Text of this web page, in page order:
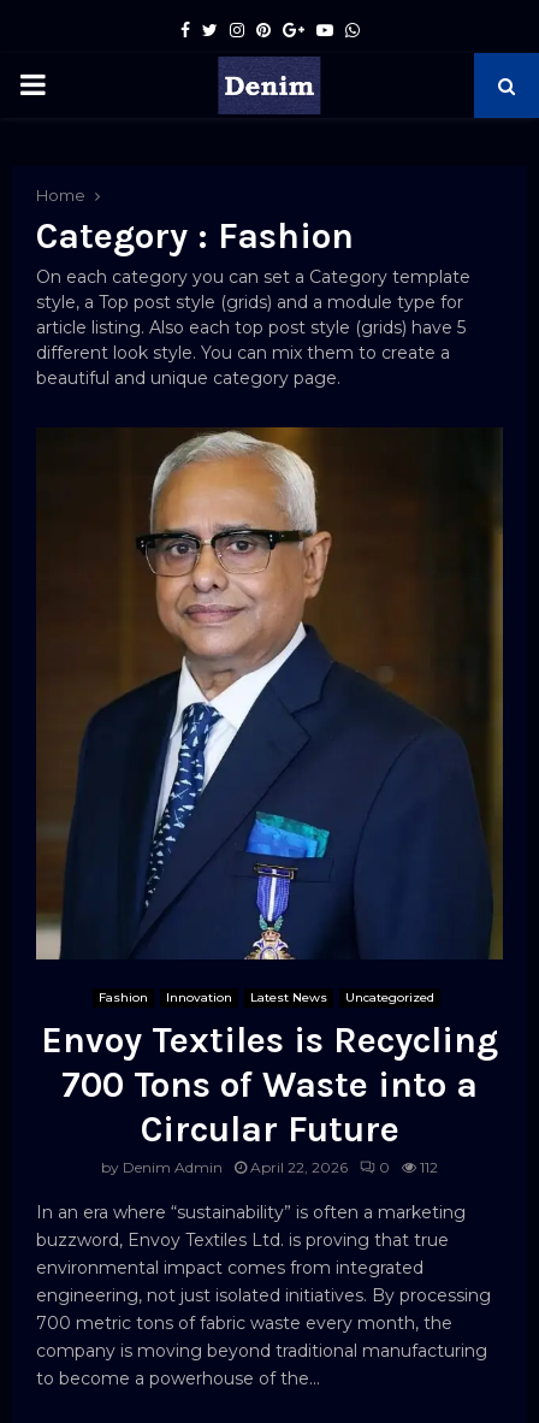
Facebook
TwitterInstagram
Pinterest
GoogleYoutube
Whatsapp
PRIMARY
Home
Category : Fashion
On each category you can set a Category template
style, a Top post style (grids) and a module type for
article listing. Also each top post style (grids) have 5
different look style. You can mix them to create a
beautiful and unique category page.
Fashion Innovation Latest News Uncategorized
Envoy Textiles is Recycling
700 Tons of Waste into a
Circular Future
by Denim Admin April 22, 2026 0 112
In an era where “sustainability” is often a marketing
buzzword, Envoy Textiles Ltd. is proving that true
environmental impact comes from integrated
engineering, not just isolated initiatives. By processing
700 metric tons of fabric waste every month, the
company is moving beyond traditional manufacturing
to become a powerhouse of the...